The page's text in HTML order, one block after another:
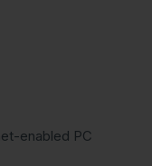
enabled PC